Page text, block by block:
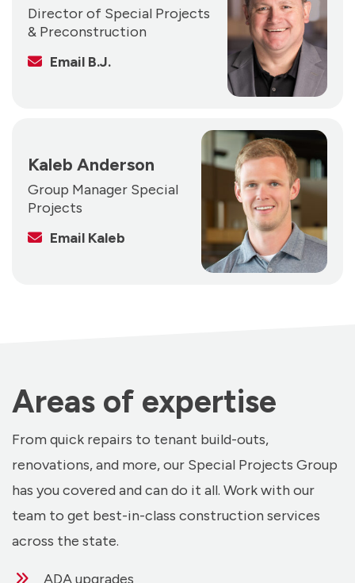
Director of Special Projects
& Preconstruction
Email B.J.
Kaleb Anderson
Group Manager Special
Projects
Email Kaleb
Areas of expertise
From quick repairs to tenant build-outs,
renovations, and more, our Special Projects Group
has you covered and can do it all. Work with our
team to get best-in-class construction services
across the state.
ADA upgrades